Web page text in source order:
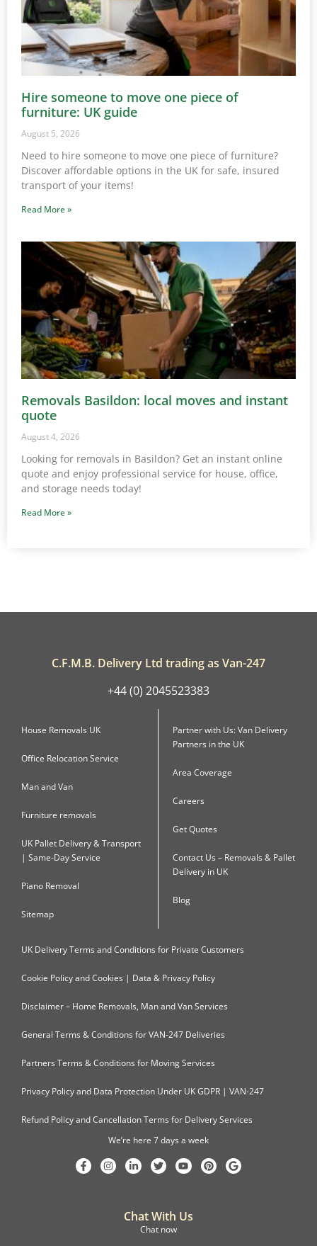
Hire someone to move one piece of
furniture: UK guide
August 5, 2026
Need to hire someone to move one piece of furniture?
Discover affordable options in the UK for safe, insured
transport of your items!
Read More »
Removals Basildon: local moves and instant
quote
August 4, 2026
Looking for removals in Basildon? Get an instant online
quote and enjoy professional service for house, office,
and storage needs today!
Read More »
C.F.M.B. Delivery Ltd trading as Van-247
+44 (0) 2045523383
House Removals UK
Office Relocation Service
Man and Van
Furniture removals
UK Pallet Delivery & Transport
| Same-Day Service
Piano Removal
Sitemap
Partner with Us: Van Delivery
Partners in the UK
Area Coverage
Careers
Get Quotes
Contact Us – Removals & Pallet
Delivery in UK
Blog
UK Delivery Terms and Conditions for Private Customers
Cookie Policy and Cookies | Data & Privacy Policy
Disclaimer – Home Removals, Man and Van Services
General Terms & Conditions for VAN-247 Deliveries
Partners Terms & Conditions for Moving Services
Privacy Policy and Data Protection Under UK GDPR | VAN-247
Refund Policy and Cancellation Terms for Delivery Services
We’re here 7 days a week
Chat With Us
Chat now